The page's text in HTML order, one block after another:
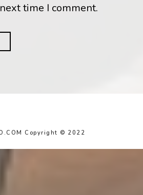
time I comment.
Copyright © 2022